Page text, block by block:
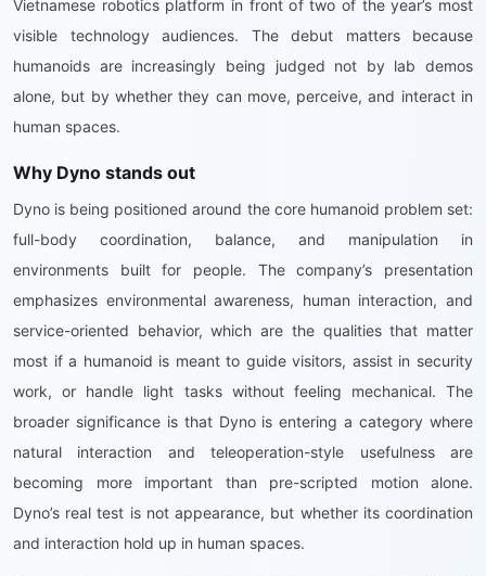
Vietnamese robotics platform in front of two of the year’s most
visible technology audiences. The debut matters because
humanoids are increasingly being judged not by lab demos
alone, but by whether they can move, perceive, and interact in
human spaces.
Why Dyno stands out
Dyno is being positioned around the core humanoid problem set:
full-body coordination, balance, and manipulation in
environments built for people. The company’s presentation
emphasizes environmental awareness, human interaction, and
service-oriented behavior, which are the qualities that matter
most if a humanoid is meant to guide visitors, assist in security
work, or handle light tasks without feeling mechanical. The
broader significance is that Dyno is entering a category where
natural interaction and teleoperation-style usefulness are
becoming more important than pre-scripted motion alone.
Dyno’s real test is not appearance, but whether its coordination
and interaction hold up in human spaces.